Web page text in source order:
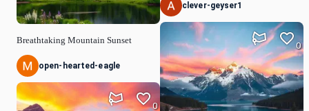
Breathtaking Mountain Sunset
open-hearted-eagle
0
clever-geyser1
0